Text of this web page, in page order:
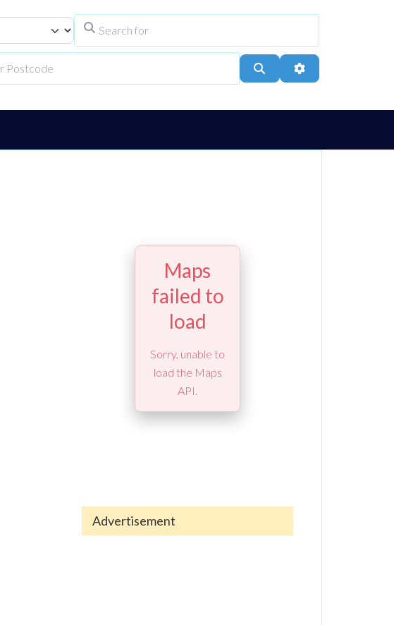
Select search type
Search Advanced Filters
Maps
failed to
load
Sorry, unable to
load the Maps
API.
Advertisement